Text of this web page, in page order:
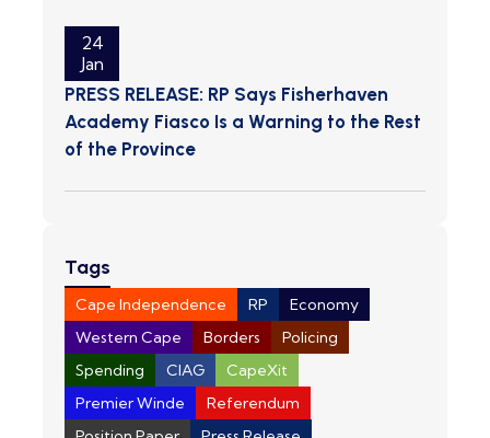
24
Jan
PRESS RELEASE: RP Says Fisherhaven
Academy Fiasco Is a Warning to the Rest
of the Province
Tags
Cape Independence RP
Economy
Western Cape
Borders
Policing
Spending
CIAG
CapeXit
Premier Winde
Referendum